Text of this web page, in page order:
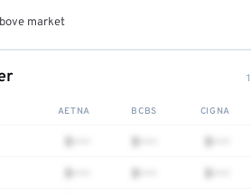
market
AETNA BCBS CIGNA
$••• $••• $•••
$••• $••• $•••